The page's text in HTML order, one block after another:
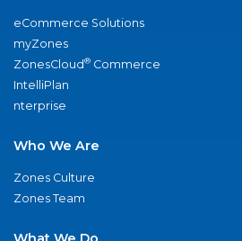
eCommerce Solutions
myZones
ZonesCloud® Commerce
IntelliPlan
nterprise
Who We Are
Zones Culture
Zones Team